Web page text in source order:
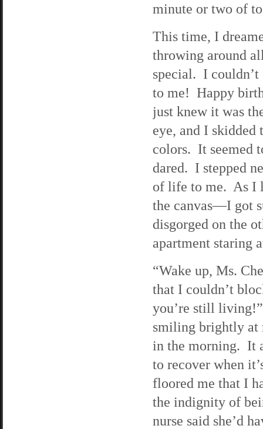
minute or two of
This time, I
throwing around
special. I couldn’t
to me! Happy
just knew it was
eye, and I
colors. It seemed
dared. I stepped
of life to me. As I
the canvas—I got
disgorged on the
apartment staring
“Wake up, Ms.
that I couldn’t
you’re still
smiling brightly at
in the morning. It
to recover when
floored me that I
the indignity of
nurse said she’d